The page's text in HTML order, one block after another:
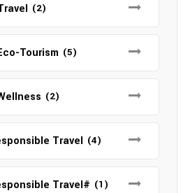
(2)
Tourism (5)
(2)
Travel (4)
Travel# (1)